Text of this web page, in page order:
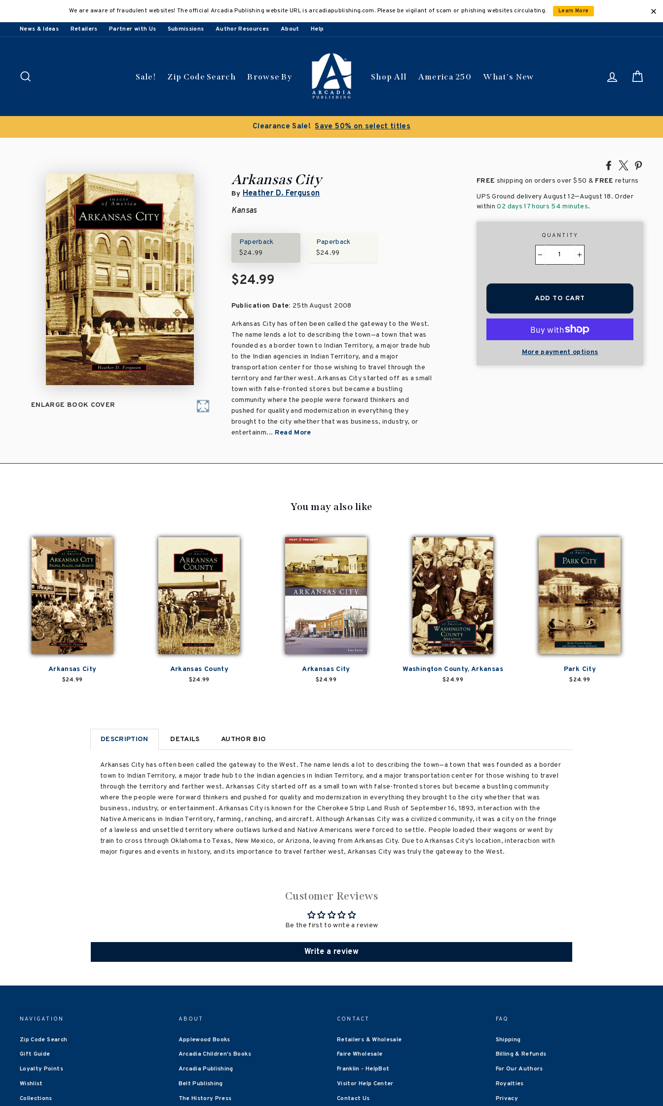
content
We are aware of fraudulent websites! The official Arcadia Publishing website URL is arcadiapublishing.com. Please be vigilant of scam or phishing websites circulating. Learn More
News & Ideas Retailers Partner with Us Submissions Author Resources About Help
Sale! Zip Code Search Browse By Shop All America 250 What's New Log in
Clearance Sale! Save 50% on select titles
Share
Facebook
Tweet
X
ENLARGE BOOK COVER
Arkansas City
By Heather D. Ferguson
Kansas
Paperback
$24.99
Paperback
$24.99
$24.99
Publication Date: 25th August 2008
Arkansas City has often been called the gateway to the West.
The name lends a lot to describing the town—a town that was
founded as a border town to Indian Territory, a major trade hub
to the Indian agencies in Indian Territory, and a major
transportation center for those wishing to travel through the
territory and farther west. Arkansas City started off as a small
town with false-fronted stores but became a bustling
community where the people were forward thinkers and
pushed for quality and modernization in everything they
brought to the city whether that was business, industry, or
entertainm... Read More
FREE shipping on orders over$50 & FREE returns
UPS Ground delivery August 12–August 18. Order
within02 days 17 hours 54 minutes.
QUANTITY
ADD TO CART
More payment options
You may also like
Arkansas City
$24.99
Arkansas County
$24.99
Arkansas City
$24.99
Washington County, Arkansas
$24.99
Park City
$24.99
DESCRIPTION DETAILS AUTHOR BIO
Arkansas City has often been called the gateway to the West. The name lends a lot to describing the town—a town that was founded as a border
town to Indian Territory, a major trade hub to the Indian agencies in Indian Territory, and a major transportation center for those wishing to travel
through the territory and farther west. Arkansas City started off as a small town with false-fronted stores but became a bustling community
where the people were forward thinkers and pushed for quality and modernization in everything they brought to the city whether that was
business, industry, or entertainment. Arkansas City is known for the Cherokee Strip Land Rush of September 16, 1893, interaction with the
Native Americans in Indian Territory, farming, ranching, and aircraft. Although Arkansas City was a civilized community, it was a city on the fringe
of a lawless and unsettled territory where outlaws lurked and Native Americans were forced to settle. People loaded their wagons or went by
train to cross through Oklahoma to Texas, New Mexico, or Arizona, leaving from Arkansas City. Due to Arkansas City's location, interaction with
major figures and events in history, and its importance to travel farther west, Arkansas City was truly the gateway to the West.
Customer Reviews
Be the first to write a review
Write a review
NAVIGATION
Zip Code Search
Gift Guide
Loyalty Points
Wishlist
Collections
ABOUT
Applewood Books
Arcadia Children's Books
Arcadia Publishing
Belt Publishing
The History Press
CONTACT
Retailers & Wholesale
Faire Wholesale
Franklin - HelpBot
Visitor Help Center
Contact Us
FAQ
Shipping
Billing & Refunds
For Our Authors
Royalties
Privacy